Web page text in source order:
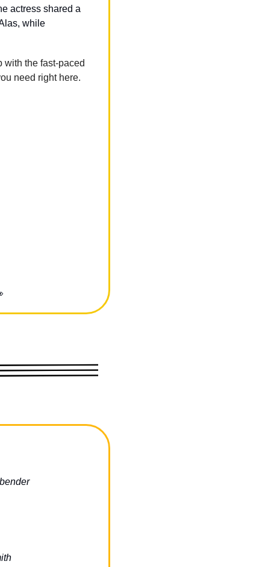
with the fast-paced
need right here.